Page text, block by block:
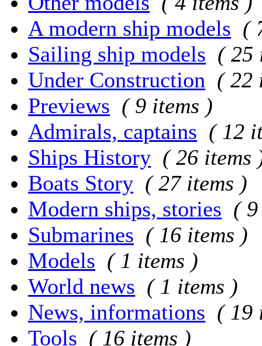
A modern ship models (
Sailing ship models ( 25
Under Construction ( 22
Previews ( 9 items )
Admirals, captains ( 12
Ships History ( 26 items
Boats Story ( 27 items )
Modern ships, stories (
Submarines ( 16 items )
Models ( 1 items )
World news ( 1 items )
News, informations ( 19
Tools ( 16 items )